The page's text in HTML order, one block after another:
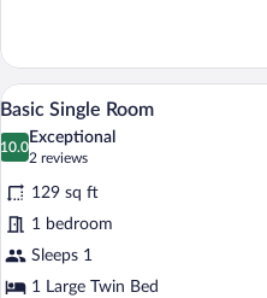
Single
Room
View
photos
for
Basic
Single
Room
9
Basic Single Room
10.0
10.0 out of 10
Exceptional
2 reviews
(2
reviews)
129 sq ft
1 bedroom
Sleeps 1
1 Large Twin Bed